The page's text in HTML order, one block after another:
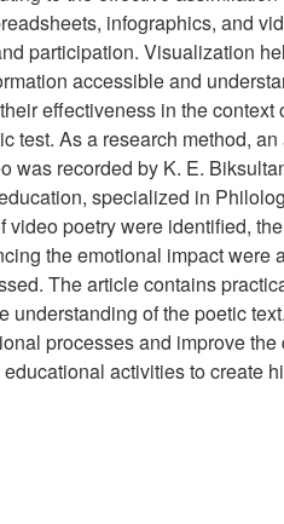
infographics, and
participation. Visualization
accessible and
effectiveness in the
test. As a research method,
was recorded by K. E.
specialized in
poetry were identified,
the emotional impact were
The article contains
of the poetic
processes and improve
activities to create